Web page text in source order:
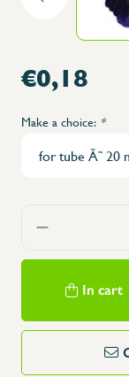
€0,18
Make a choice: *
In cart